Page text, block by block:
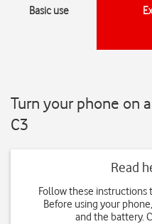
Basic use
Turn your phone on
C3
Read
Follow these instructions
Before using your
and the battery.